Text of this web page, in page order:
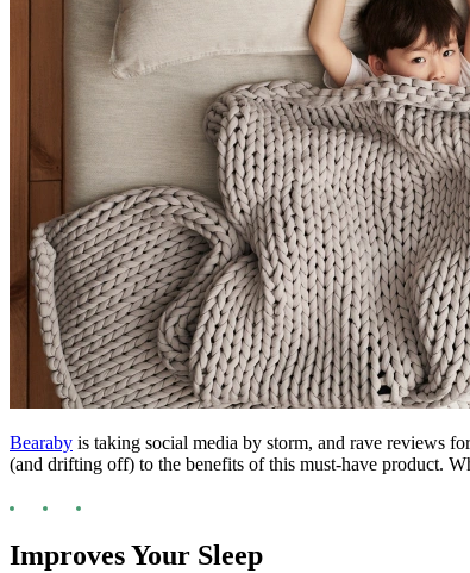
Bearaby is taking social media by storm, and rave reviews
(and drifting off) to the benefits of this must-have product.
Improves Your Sleep